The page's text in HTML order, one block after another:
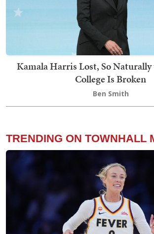
Kamala Harris Lost, So
College Is Broken
Ben Smith
TRENDING ON TOWNHALL